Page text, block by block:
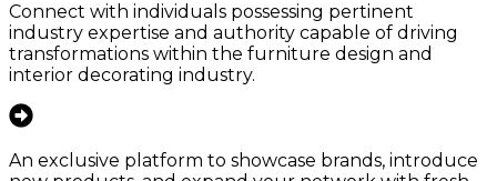
Connect with individuals possessing pertinent
industry expertise and authority capable of driving
transformations within the furniture design and
interior decorating industry.
An exclusive platform to showcase brands, introduce